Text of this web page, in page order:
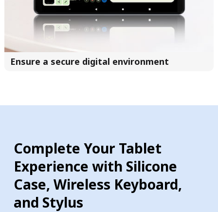
Ensure a secure digital environment
Complete Your Tablet
Experience with Silicone
Case, Wireless Keyboard,
and Stylus